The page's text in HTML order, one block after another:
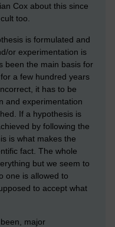
Cox about this since
too.
is formulated and
or experimentation is
been the main basis for
a few hundred years
it has to be
and experimentation
If a hypothesis is
by following the
is what makes the
fact. The whole
but we seem to
one is allowed to
to accept what
major